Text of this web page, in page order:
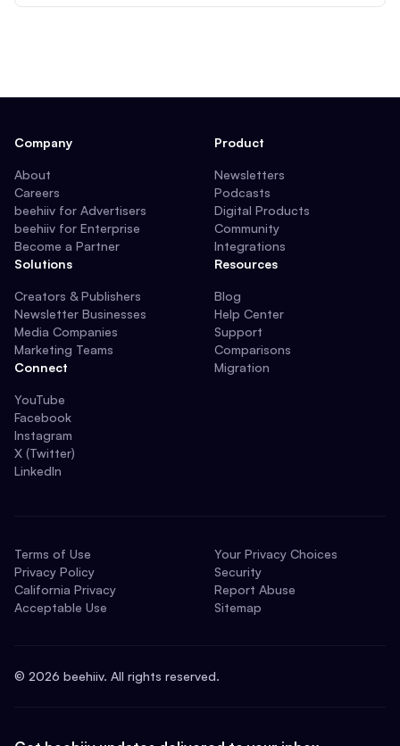
Company
About
Careers
beehiiv for Advertisers
beehiiv for Enterprise
Become a Partner
Solutions
Creators & Publishers
Newsletter Businesses
Media Companies
Marketing Teams
Connect
YouTube
Facebook
Instagram
X (Twitter)
LinkedIn
Product
Newsletters
Podcasts
Digital Products
Community
Integrations
Resources
Blog
Help Center
Support
Comparisons
Migration
Terms of Use
Privacy Policy
California Privacy
Acceptable Use
Your Privacy Choices
Security
Report Abuse
Sitemap
© 2026 beehiiv. All rights reserved.